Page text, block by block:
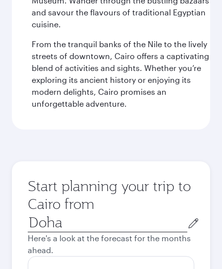
and savour the flavours of traditional Egyptian
cuisine.
From the tranquil banks of the Nile to the lively
streets of downtown, Cairo offers a captivating
blend of activities and sights. Whether you’re
exploring its ancient history or enjoying its
modern delights, Cairo promises an
unforgettable adventure.
Start planning your trip to
Cairo from
Origin
city
Here's a look at the forecast for the months
ahead.